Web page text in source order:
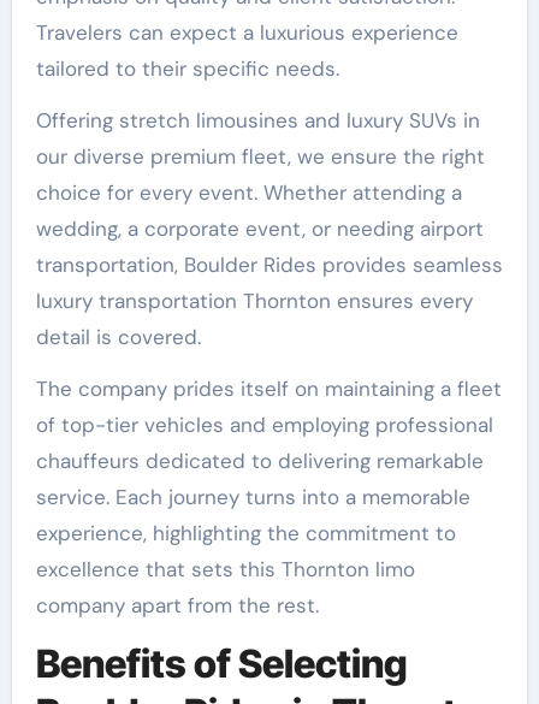
Travelers can expect a luxurious experience
tailored to their specific needs.
Offering stretch limousines and luxury SUVs in
our diverse premium fleet, we ensure the right
choice for every event. Whether attending a
wedding, a corporate event, or needing airport
transportation, Boulder Rides provides seamless
luxury transportation Thornton ensures every
detail is covered.
The company prides itself on maintaining a fleet
of top-tier vehicles and employing professional
chauffeurs dedicated to delivering remarkable
service. Each journey turns into a memorable
experience, highlighting the commitment to
excellence that sets this Thornton limo
company apart from the rest.
Benefits of Selecting